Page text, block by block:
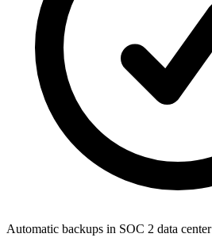
Automatic backups in SOC 2 data center